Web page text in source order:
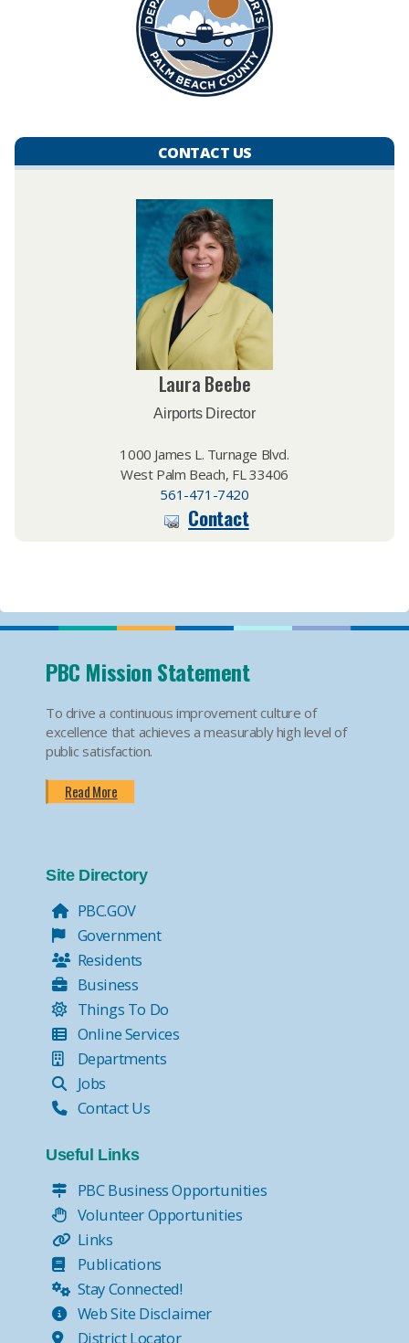
CONTACT US
Laura Beebe
Airports Director
1000 James L. Turnage Blvd.
West Palm Beach, FL 33406
561-471-7420
Contact
PBC Mission Statement
To drive a continuous improvement culture of
excellence that achieves a measurably high level of
public satisfaction.
Read More
Site Directory
PBC.GOV
Government
Residents
Business
Things To Do
Online Services
Departments
Jobs
Contact Us
Useful Links
PBC Business Opportunities
Volunteer Opportunities
Links
Publications
Stay Connected!
Web Site Disclaimer
District Locator